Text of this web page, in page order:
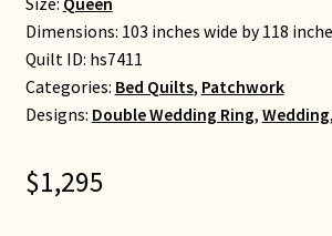
Dimensions: 103 inches wide by 118
Quilt ID: hs7411
Categories: Bed Quilts, Patchwork
Designs: Double Wedding Ring, Wedding,
$1,295